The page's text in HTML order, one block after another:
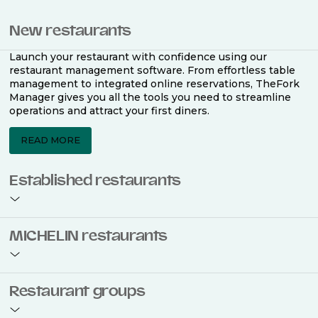
New restaurants
Launch your restaurant with confidence using our
restaurant management software. From effortless table
management to integrated online reservations, TheFork
Manager gives you all the tools you need to streamline
operations and attract your first diners.
READ MORE
Established restaurants
restaurant management software. Easily coordinate
bookings across multiple channels, optimise occupancy
MICHELIN restaurants
use TheFork Manager and be to be bookable on the
MICHELIN Guide app and website. Our tailored restaurant
Restaurant groups